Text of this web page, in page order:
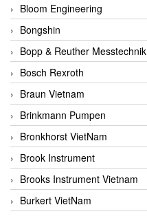
Bloom Engineering
Bongshin
Bopp & Reuther Messtechnik
Bosch Rexroth
Braun Vietnam
Brinkmann Pumpen
Bronkhorst VietNam
Brook Instrument
Brooks Instrument Vietnam
Burkert VietNam